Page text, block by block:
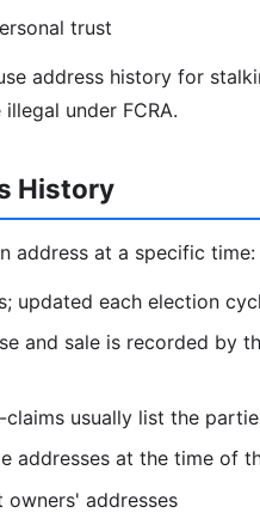
trust
address history for
under FCRA.
History
address at a specific time:
updated each election
and sale is recorded by
usually list the
addresses at the time of
addresses